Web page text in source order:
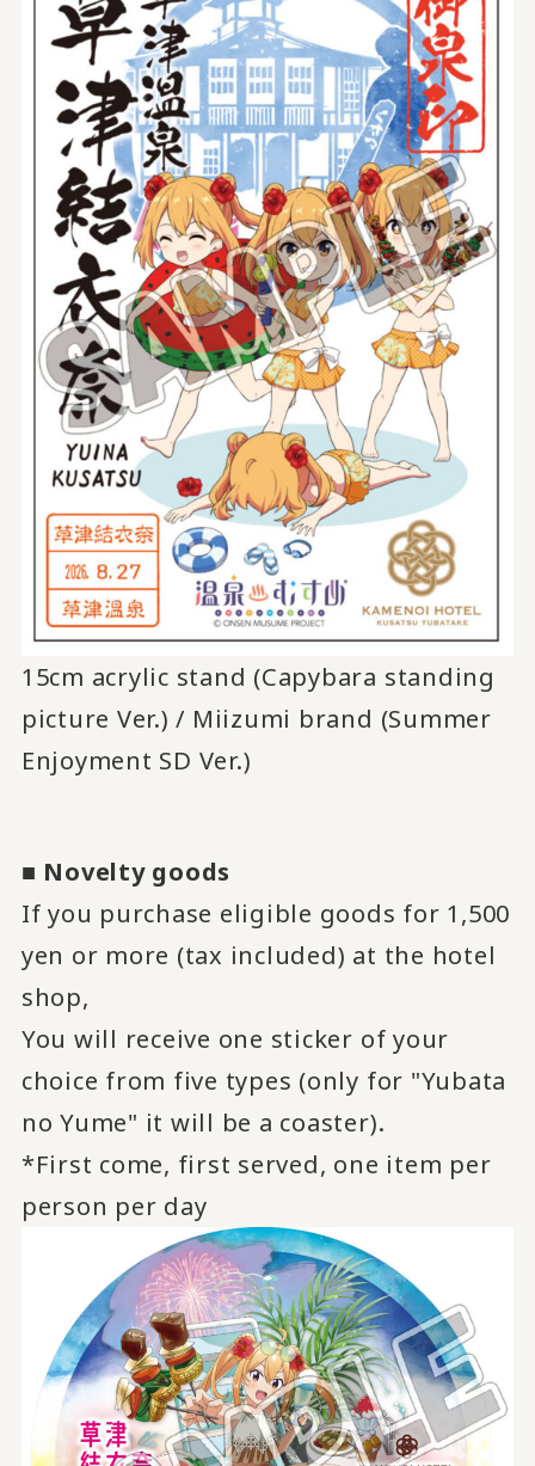
15cm acrylic stand (Capybara standing
picture Ver.) / Miizumi brand (Summer
Enjoyment SD Ver.)
■ Novelty goods
If you purchase eligible goods for 1,500
yen or more (tax included) at the hotel
shop,
You will receive one sticker of your
choice from five types (only for "Yubata
no Yume" it will be a coaster).
*First come, first served, one item per
person per day